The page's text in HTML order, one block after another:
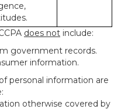
does not include:
government records.
information.
personal information are
otherwise covered by